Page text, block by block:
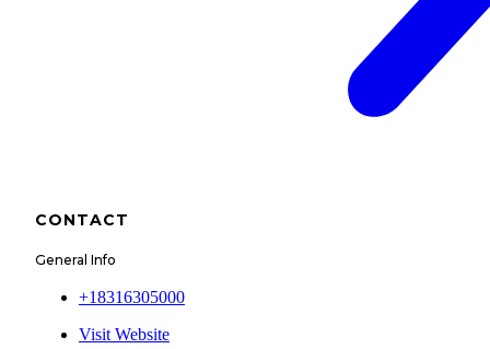
CONTACT
General Info
+18316305000
Visit Website